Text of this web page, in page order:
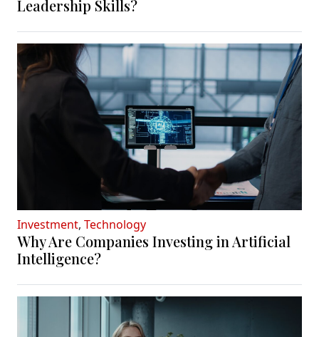
Leadership Skills?
Investment, Technology
Why Are Companies Investing in Artificial
Intelligence?